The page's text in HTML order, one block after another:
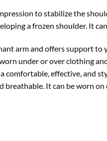
to stabilize the
a frozen shoulder. It
arm and offers support to
under or over clothing
comfortable, effective, and
breathable. It can be worn on